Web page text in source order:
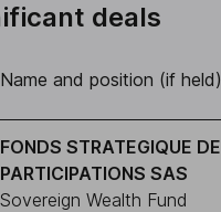
deals
Name and position (if held)
FONDS STRATEGIQUE DE
PARTICIPATIONS SAS
Sovereign Wealth Fund